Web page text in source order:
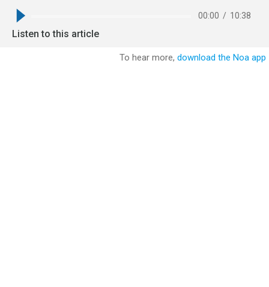
00:00 / 10:38
Listen to this article
To hear more, download the Noa app